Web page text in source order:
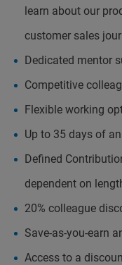
learn about our
customer sales
Dedicated mentor
Competitive
Flexible working
Up to 35 days of
Defined
dependent on
20% colleague
Save-as-you-earn
Access to a